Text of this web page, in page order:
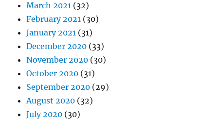
March 2021 (32)
February 2021 (30)
January 2021 (31)
December 2020 (33)
November 2020 (30)
October 2020 (31)
September 2020 (29)
August 2020 (32)
July 2020 (30)